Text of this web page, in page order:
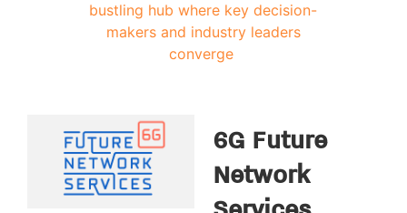
bustling hub where key decision-
makers and industry leaders
converge
6G Future
Network